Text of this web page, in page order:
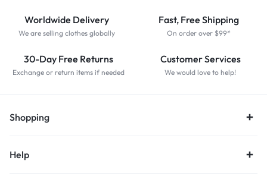
Worldwide Delivery
We are selling clothes globally
Fast, Free Shipping
On order over $99*
30-Day Free Returns
Exchange or return items if needed
Customer Services
We would love to help!
Shopping
Help